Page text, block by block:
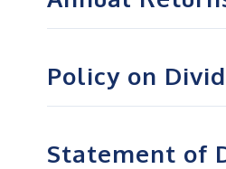
Policy on
Statement of